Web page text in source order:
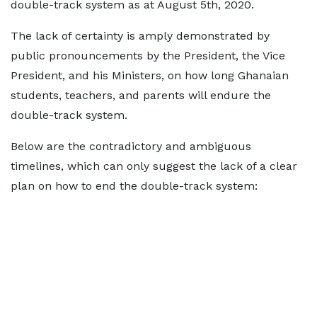
double-track system as at August 5th, 2020.
The lack of certainty is amply demonstrated by
public pronouncements by the President, the Vice
President, and his Ministers, on how long Ghanaian
students, teachers, and parents will endure the
double-track system.
Below are the contradictory and ambiguous
timelines, which can only suggest the lack of a clear
plan on how to end the double-track system: